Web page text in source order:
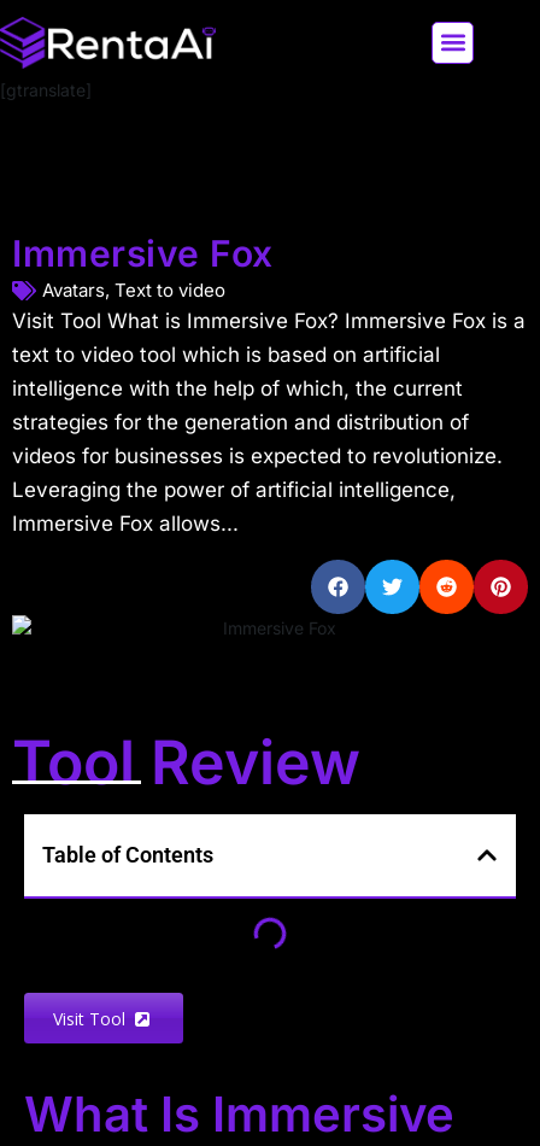
[gtranslate]
Immersive Fox
Avatars, Text to video
Visit Tool What is Immersive Fox? Immersive Fox is a
text to video tool which is based on artificial
intelligence with the help of which, the current
strategies for the generation and distribution of
videos for businesses is expected to revolutionize.
Leveraging the power of artificial intelligence,
Immersive Fox allows...
Tool Review
Table of Contents
Visit Tool
What Is Immersive